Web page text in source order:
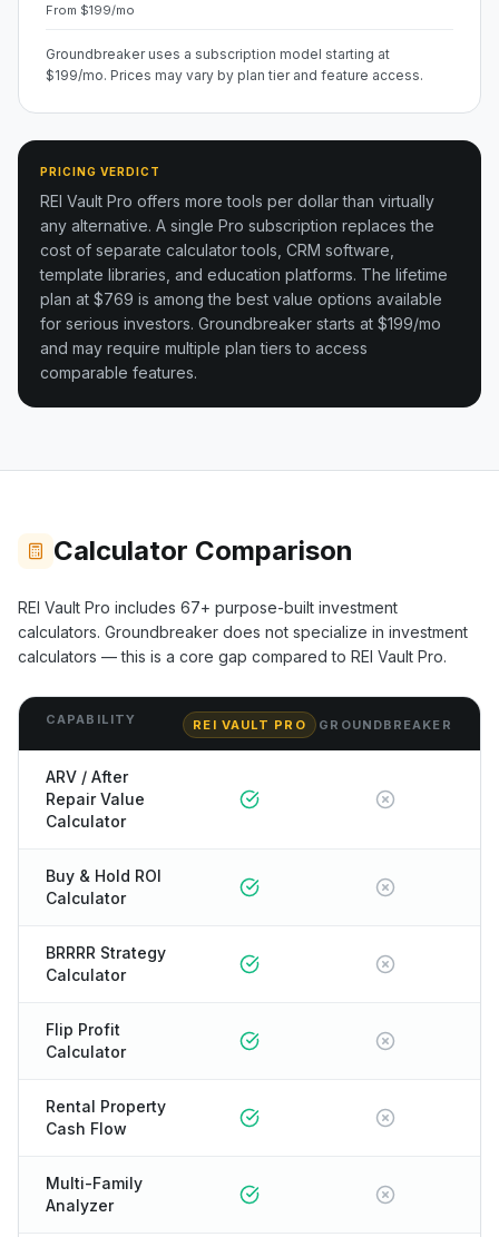
From $199/mo
Groundbreaker uses a subscription model starting at
$199/mo. Prices may vary by plan tier and feature access.
PRICING VERDICT
REI Vault Pro offers more tools per dollar than virtually
any alternative. A single Pro subscription replaces the
cost of separate calculator tools, CRM software,
template libraries, and education platforms. The lifetime
plan at $769 is among the best value options available
for serious investors. Groundbreaker starts at $199/mo
and may require multiple plan tiers to access
comparable features.
Calculator Comparison
REI Vault Pro includes 67+ purpose-built investment
calculators. Groundbreaker does not specialize in investment
calculators — this is a core gap compared to REI Vault Pro.
CAPABILITY REI VAULT PRO GROUNDBREAKER
ARV / After
Repair Value
Calculator
Buy & Hold ROI
Calculator
BRRRR Strategy
Calculator
Flip Profit
Calculator
Rental Property
Cash Flow
Multi-Family
Analyzer